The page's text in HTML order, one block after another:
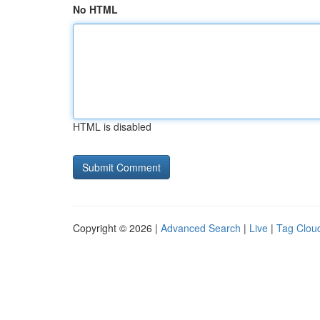
No HTML
HTML is disabled
Copyright © 2026 | Advanced Search | Live | Tag